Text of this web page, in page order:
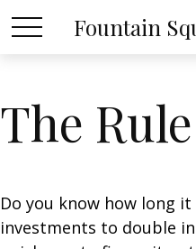
The
Do you know how long
investments to double in